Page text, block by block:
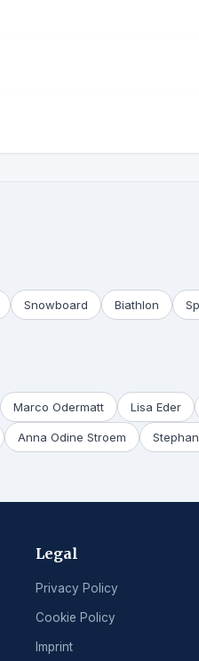
Snowboard Biathlon
Marco Odermatt Lisa Eder
Anna Odine Stroem
Legal
Privacy Policy
Cookie Policy
Imprint